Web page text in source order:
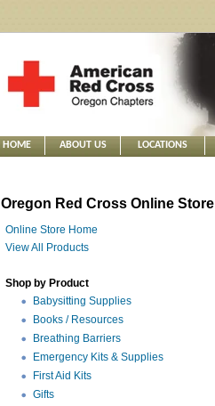
HOME ABOUT US LOCATIONS
Oregon Red Cross Online Store
Online Store Home
View All Products
Shop by Product
Babysitting Supplies
Books / Resources
Breathing Barriers
Emergency Kits & Supplies
First Aid Kits
Gifts